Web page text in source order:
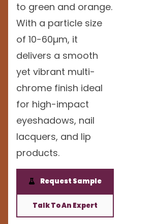
to green and orange.
With a particle size
of 10-60µm, it
delivers a smooth
yet vibrant multi-
chrome finish ideal
for high-impact
eyeshadows, nail
lacquers, and lip
products.
Request Sample
Talk To An Expert